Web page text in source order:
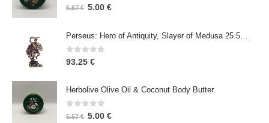
0 out of 5
5.57€ 5.00 €
Perseus: Hero of Antiquity, Slayer of Medusa 25.5cm Veronese Bronze Electrolysis Full Body Statue, Ancient Greece
0out of 5
93.25 €
Herbolive Olive Oil & Coconut Body Butter
0 out of 5
5.57€ 5.00 €